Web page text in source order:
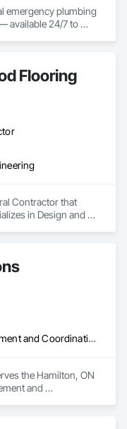
emergency plumbing
available 24/7 to
Flooring
Contractor that
in Design and
Project Management and Coordination
the Hamilton, ON
and